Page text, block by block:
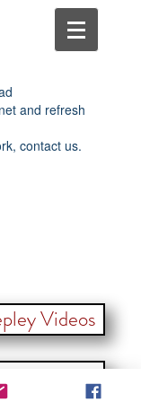
and refresh
contact us.
Videos
Family